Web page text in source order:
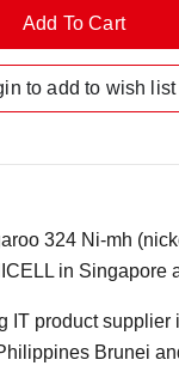
to add to wish list
324 Ni-mh
in Singapore
IT product supplier
Brunei